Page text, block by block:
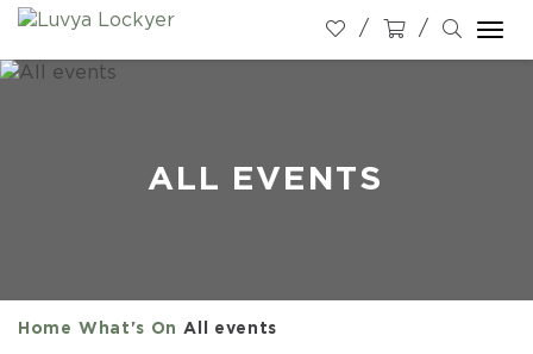
ALL EVENTS
Home What's On All events